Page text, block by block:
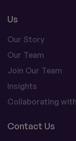
Us
Our Story
Our Team
Join Our Team
Insights
Collaborating
Contact Us